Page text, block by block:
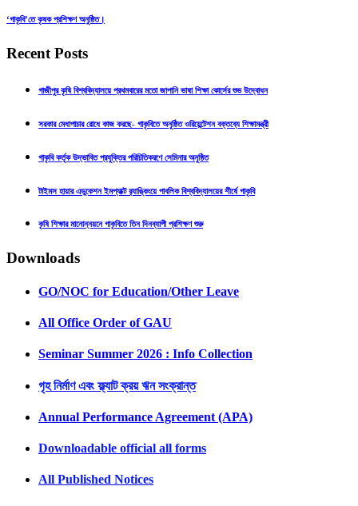
‘গাকৃবি’তে কৃষক প্রশিক্ষণ অনুষ্ঠিত।
Recent Posts
গাজীপুর কৃষি বিশ্ববিদ্যালয়ে প্রথমবারের মতো জাপানি ভাষা শিক্ষা কোর্সের শুভ উদ্বোধন
সরকার মেধাপাচার রোধে কাজ করছে- গাকৃবিতে অনুষ্ঠিত ওরিয়েন্টেশন বক্তব্যে শিক্ষামন্ত্রী
গাকৃবি কর্তৃক উদ্ভাবিত প্রযুক্তির পরিচিতিকরণে সেমিনার অনুষ্ঠিত
টাইমস হায়ার এডুকেশন ইমপ্যাক্ট র‍্যাঙ্কিংয়ে পাবলিক বিশ্ববিদ্যালয়ের শীর্ষে গাকৃবি
কৃষি শিক্ষার মানোন্নয়নে গাকৃবিতে তিন দিনব্যাপী প্রশিক্ষণ শুরু
Downloads
GO/NOC for Education/Other Leave
All Office Order of GAU
Seminar Summer 2026 : Info Collection
গৃহ নির্মাণ এবং ফ্ল্যাট ক্রয় ঋন সংক্রান্ত
Annual Performance Agreement (APA)
Downloadable official all forms
All Published Notices